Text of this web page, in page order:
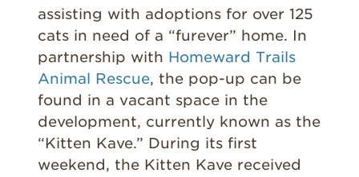
assisting with adoptions for over 125
cats in need of a “furever” home. In
partnership with Homeward Trails
Animal Rescue, the pop-up can be
found in a vacant space in the
development, currently known as the
“Kitten Kave.” During its first
weekend, the Kitten Kave received